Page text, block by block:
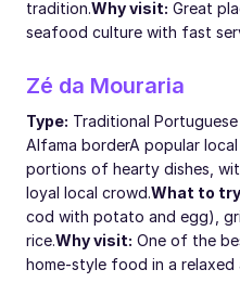
tradition.Why visit: Great
seafood culture with fast
Zé da Mouraria
Type: Traditional
Alfama borderA popular
portions of hearty dishes,
loyal local crowd.What to
cod with potato and egg),
rice.Why visit: One of the
home-style food in a relaxed